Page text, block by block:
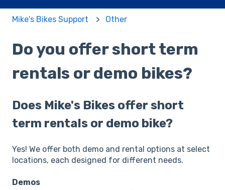
Mike's Bikes Support Other
Do you offer short term
rentals or demo bikes?
Does Mike's Bikes offer short
term rentals or demo bike?
Yes! We offer both demo and rental options at select
locations, each designed for different needs.
Demos